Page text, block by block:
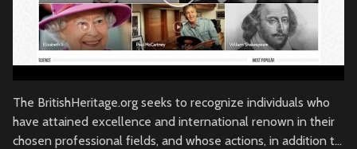
The BritishHeritage.org seeks to recognize individuals who
have attained excellence and international renown in their
chosen professional fields, and whose actions, in addition to